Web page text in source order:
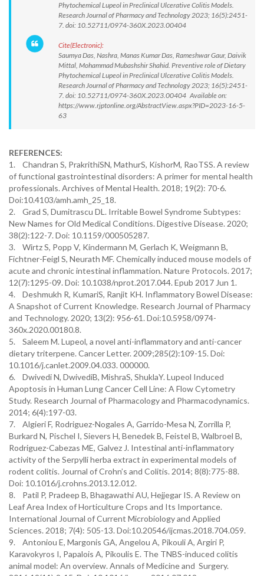
Phytochemical Lupeol in Preclinical Ulcerative Colitis Models.
Research Journal of Pharmacy and Technology 2023; 16(5):2451-
7. doi: 10.52711/0974-360X.2023.00404
Cite(Electronic):
Saumya Das, Nashra, Manas Kumar Das, Rameshwar Gaur, Daivik
Mittal, Mohammad Mubashshir Shahid. Preventive role of Dietary
Phytochemical Lupeol in Preclinical Ulcerative Colitis Models.
Research Journal of Pharmacy and Technology 2023; 16(5):2451-
7. doi: 10.52711/0974-360X.2023.00404 Available on:
https://www.rjptonline.org/AbstractView.aspx?PID=2023-16-5-
63
REFERENCES:
1. Chandran S, PrakrithiSN, MathurS, KishorM, RaoTSS. A review
of functional gastrointestinal disorders: A primer for mental health
professionals. Archives of Mental Health. 2018; 19(2): 70-6.
Doi:10.4103/amh.amh_25_18.
2. Grad S, Dumitrascu DL. Irritable Bowel Syndrome Subtypes:
New Names for Old Medical Conditions. Digestive Disease. 2020;
38(2):122-7. Doi: 10.1159/000505287.
3. Wirtz S, Popp V, Kindermann M, Gerlach K, Weigmann B,
Fichtner-Feigl S, Neurath MF. Chemically induced mouse models of
acute and chronic intestinal inflammation. Nature Protocols. 2017;
12(7):1295-09. Doi: 10.1038/nprot.2017.044. Epub 2017 Jun 1.
4. Deshmukh R, KumariS, Ranjit KH. Inflammatory Bowel Disease:
A Snapshot of Current Knowledge. Research Journal of Pharmacy
and Technology. 2020; 13(2): 956-61. Doi:10.5958/0974-
360x.2020.00180.8.
5. Saleem M. Lupeol, a novel anti-inflammatory and anti-cancer
dietary triterpene. Cancer Letter. 2009;285(2):109-15. Doi:
10.1016/j.canlet.2009.04.033. 000000.
6. Dwivedi N, DwivediB, MishraS, ShuklaY. Lupeol Induced
Apoptosis in Human Lung Cancer Cell Line: A Flow Cytometry
Study. Research Journal of Pharmacology and Pharmacodynamics.
2014; 6(4):197-03.
7. Algieri F, Rodriguez-Nogales A, Garrido-Mesa N, Zorrilla P,
Burkard N, Pischel I, Sievers H, Benedek B, Feistel B, Walbroel B,
Rodriguez-Cabezas ME, Galvez J. Intestinal anti-inflammatory
activity of the Serpylli herba extract in experimental models of
rodent colitis. Journal of Crohn’s and Colitis. 2014; 8(8):775-88.
Doi: 10.1016/j.crohns.2013.12.012.
8. Patil P, Pradeep B, Bhagawathi AU, Hejjegar IS. A Review on
Leaf Area Index of Horticulture Crops and Its Importance.
International Journal of Current Microbiology and Applied
Sciences. 2018; 7(4): 505-13. Doi:10.20546/ijcmas.2018.704.059.
9. Antoniou E, Margonis GA, Angelou A, Pikouli A, Argiri P,
Karavokyros I, Papalois A, Pikoulis E. The TNBS-induced colitis
animal model: An overview. Annals of Medicine and Surgery.